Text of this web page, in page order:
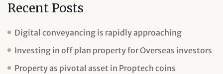
Recent Posts
Digital conveyancing is rapidly approaching
Investing in off plan property for Overseas investors
Property as pivotal asset in Proptech coins